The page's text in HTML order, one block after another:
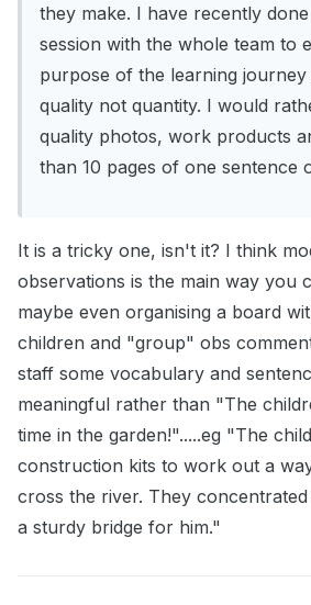
they make. I have recently
session with the whole team to
purpose of the learning
quality not quantity. I would
quality photos, work products
than 10 pages of one sentence
It is a tricky one, isn't it? I think
observations is the main way you
maybe even organising a board
children and "group" obs
staff some vocabulary and
meaningful rather than "The
time in the garden!".....eg "The
construction kits to work out a
cross the river. They
a sturdy bridge for him."